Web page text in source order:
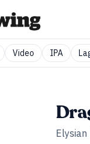
Video IPA
Elysian